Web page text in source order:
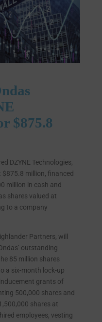
$875.8
DZYNE Technologies,
million, financed
million in cash and
shares valued at
to a company
Partners, will
outstanding
85 million shares
a six-month lock-up
grants of
500,000 shares and
shares at
employees, vesting